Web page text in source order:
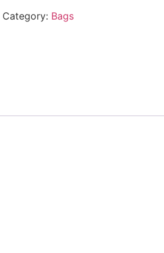
Category: Bags